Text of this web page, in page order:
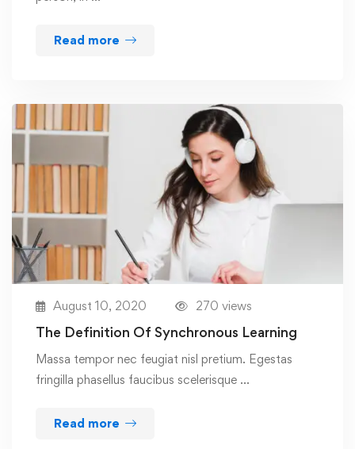
Read more
August 10, 2020 270 views
The Definition Of Synchronous Learning
Massa tempor nec feugiat nisl pretium. Egestas
fringilla phasellus faucibus scelerisque …
Read more